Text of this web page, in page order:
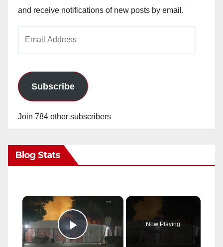
and receive notifications of new posts by email.
Subscribe
Join 784 other subscribers
Blog Stats
×
Play Video
Now Playing